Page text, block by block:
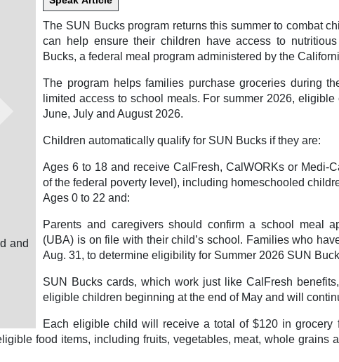
and
The SUN Bucks program returns this summer to combat
can help ensure their children have access to
Bucks, a federal meal program administered by the
The program helps families purchase groceries during
limited access to school meals. For summer 2026,
June, July and August 2026.
Children automatically qualify for SUN Bucks if they are:
Ages 6 to 18 and receive CalFresh, CalWORKs or Medi-
of the federal poverty level), including homeschooled
Ages 0 to 22 and:
Parents and caregivers should confirm a school meal
(UBA) is on file with their child’s school. Families who
Aug. 31, to determine eligibility for Summer 2026 SUN
SUN Bucks cards, which work just like CalFresh
eligible children beginning at the end of May and will
Each eligible child will receive a total of $120 in
food items, including fruits, vegetables, meat, whole grains